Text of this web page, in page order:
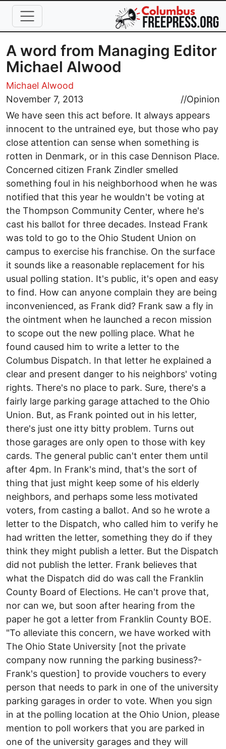
Skip to main content
A word from Managing Editor
Michael Alwood
Michael Alwood
November 7, 2013
//Opinion
We have seen this act before. It always appears
innocent to the untrained eye, but those who pay
close attention can sense when something is
rotten in Denmark, or in this case Dennison Place.
Concerned citizen Frank Zindler smelled
something foul in his neighborhood when he was
notified that this year he wouldn't be voting at
the Thompson Community Center, where he's
cast his ballot for three decades. Instead Frank
was told to go to the Ohio Student Union on
campus to exercise his franchise. On the surface
it sounds like a reasonable replacement for his
usual polling station. It's public, it's open and easy
to find. How can anyone complain they are being
inconvenienced, as Frank did? Frank saw a fly in
the ointment when he launched a recon mission
to scope out the new polling place. What he
found caused him to write a letter to the
Columbus Dispatch. In that letter he explained a
clear and present danger to his neighbors' voting
rights. There's no place to park. Sure, there's a
fairly large parking garage attached to the Ohio
Union. But, as Frank pointed out in his letter,
there's just one itty bitty problem. Turns out
those garages are only open to those with key
cards. The general public can't enter them until
after 4pm. In Frank's mind, that's the sort of
thing that just might keep some of his elderly
neighbors, and perhaps some less motivated
voters, from casting a ballot. And so he wrote a
letter to the Dispatch, who called him to verify he
had written the letter, something they do if they
think they might publish a letter. But the Dispatch
did not publish the letter. Frank believes that
what the Dispatch did do was call the Franklin
County Board of Elections. He can't prove that,
nor can we, but soon after hearing from the
paper he got a letter from Franklin County BOE.
"To alleviate this concern, we have worked with
The Ohio State University [not the private
company now running the parking business?-
Frank's question] to provide vouchers to every
person that needs to park in one of the university
parking garages in order to vote. When you sign
in at the polling location at the Ohio Union, please
mention to poll workers that you are parked in
one of the university garages and they will